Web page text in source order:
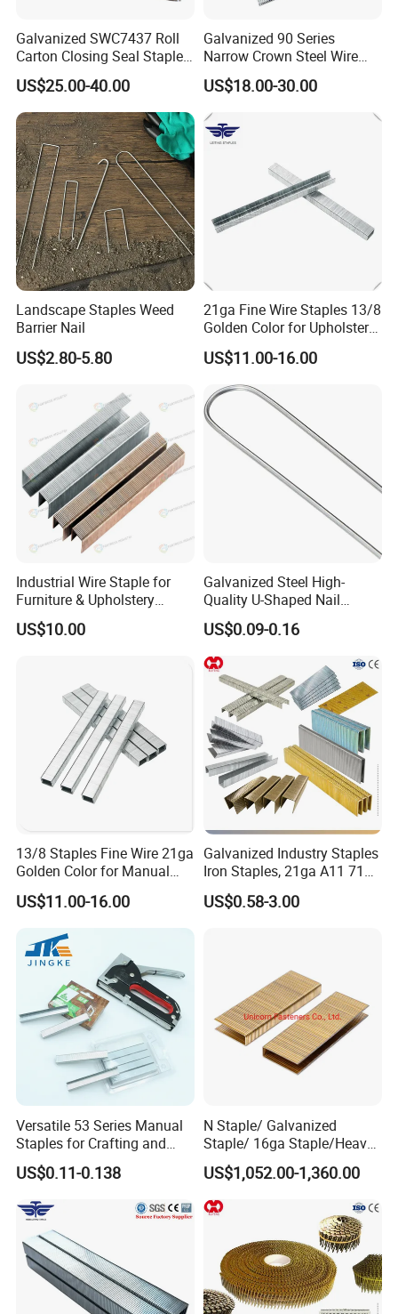
basis of mutual benefit and friendly cooperation.
FAQ
Q:Do you provide samples? is it free or extra?
A:Yes, we could offer the sample for free charge but do not pay
the cost of freight.
Q:Are you trading company or manufacturer ?
A:We are factory.
Q:How long is your delivery time?
Generally it is 5-10 days if the goods are in stock. or it is 15-
20 days if the goods are not in stock, it is according to
How long per roll?What's the weight per roll?
A:500m/roll and the weight is about 25kg.
Galvanized SWC7437 Roll
Carton Closing Seal Staple
Pin Fastener
US$25.00-40.00
Galvanized 90 Series
Narrow Crown Steel Wire
Staple for Roofing
Furnituring
US$18.00-30.00
Landscape Staples Weed
Barrier Nail
US$2.80-5.80
21ga Fine Wire Staples 13/8
Golden Color for Upholstery
Frame
US$11.00-16.00
Industrial Wire Staple for
Furniture & Upholstery
Staples for Sofa and
Mattress Clips
US$10.00
Galvanized Steel High-
Quality U-Shaped Nail
Artificial Garden Landscape
Staple
US$0.09-0.16
13/8 Staples Fine Wire 21ga
Golden Color for Manual
Stapler Use
US$11.00-16.00
Galvanized Industry Staples
Iron Staples, 21ga A11 71
80, 90, 92, . 97 Heavy Duty
Staples, Medium Wire, Fine
US$0.58-3.00
Versatile 53 Series Manual
Staples for Crafting and
Furniture
US$0.11-0.138
N Staple/ Galvanized
Staple/ 16ga Staple/Heavy
Wire Staple
US$1,052.00-1,360.00